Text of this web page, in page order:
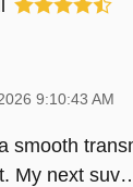
9:10:43 AM
smooth
My next suv